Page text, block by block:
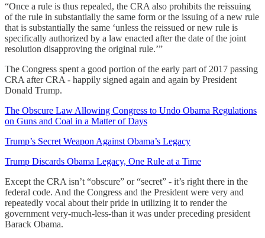
“Once a rule is thus repealed, the CRA also prohibits the reissuing
of the rule in substantially the same form or the issuing of a new rule
that is substantially the same ‘unless the reissued or new rule is
specifically authorized by a law enacted after the date of the joint
resolution disapproving the original rule.’”
The Congress spent a good portion of the early part of 2017 passing
CRA after CRA - happily signed again and again by President
Donald Trump.
The Obscure Law Allowing Congress to Undo Obama Regulations
on Guns and Coal in a Matter of Days
Trump’s Secret Weapon Against Obama’s Legacy
Trump Discards Obama Legacy, One Rule at a Time
Except the CRA isn’t “obscure” or “secret” - it’s right there in the
federal code. And the Congress and the President were very and
repeatedly vocal about their pride in utilizing it to render the
government very-much-less-than it was under preceding president
Barack Obama.